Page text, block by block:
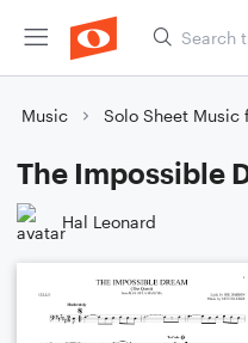
Music Solo Sheet Music
The Impossible
Hal Leonard